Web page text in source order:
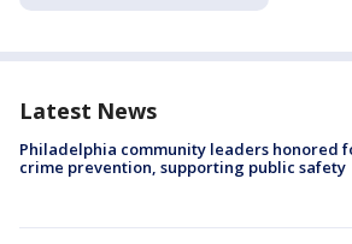
Latest News
Philadelphia community leaders honored
crime prevention, supporting public safety